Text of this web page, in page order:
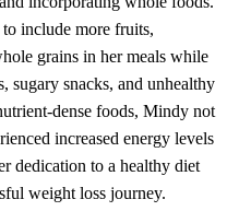
include more fruits,
grains in her meals while
sugary snacks, and unhealthy
dense foods, Mindy not
increased energy levels
dedication to a healthy diet
weight loss journey.